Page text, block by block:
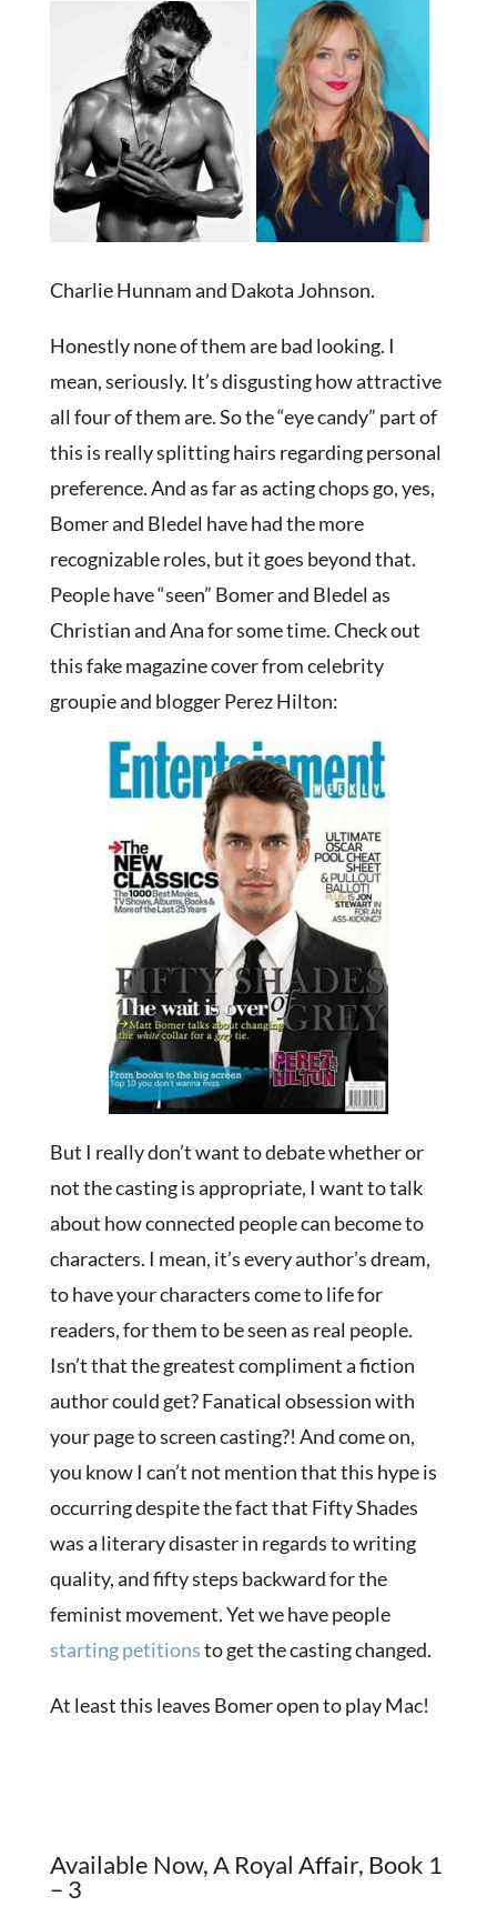
Charlie Hunnam and Dakota Johnson.
Honestly none of them are bad looking. I
mean, seriously. It’s disgusting how attractive
all four of them are. So the “eye candy” part of
this is really splitting hairs regarding personal
preference. And as far as acting chops go, yes,
Bomer and Bledel have had the more
recognizable roles, but it goes beyond that.
People have “seen” Bomer and Bledel as
Christian and Ana for some time. Check out
this fake magazine cover from celebrity
groupie and blogger Perez Hilton:
But I really don’t want to debate whether or
not the casting is appropriate, I want to talk
about how connected people can become to
characters. I mean, it’s every author’s dream,
to have your characters come to life for
readers, for them to be seen as real people.
Isn’t that the greatest compliment a fiction
author could get? Fanatical obsession with
your page to screen casting?! And come on,
you know I can’t not mention that this hype is
occurring despite the fact that Fifty Shades
was a literary disaster in regards to writing
quality, and fifty steps backward for the
feminist movement. Yet we have people
startingpetitionsto get the casting changed.
At least this leaves Bomer open to play Mac!
Available Now, A Royal Affair, Book 1
– 3